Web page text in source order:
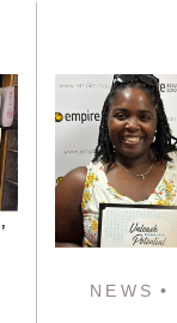
NEWS